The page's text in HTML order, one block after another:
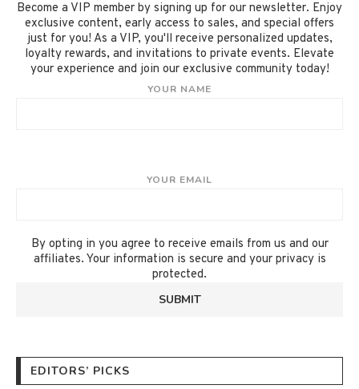
Become a VIP member by signing up for our newsletter. Enjoy
exclusive content, early access to sales, and special offers
just for you! As a VIP, you'll receive personalized updates,
loyalty rewards, and invitations to private events. Elevate
your experience and join our exclusive community today!
YOUR NAME
YOUR EMAIL
By opting in you agree to receive emails from us and our
affiliates. Your information is secure and your privacy is
protected.
EDITORS’ PICKS